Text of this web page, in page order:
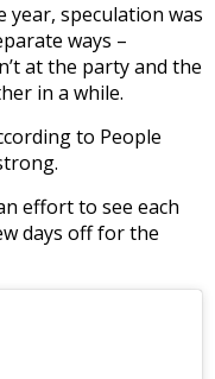
speculation was
ways –
at the party and the
in a while.
to People
effort to see each
days off for the